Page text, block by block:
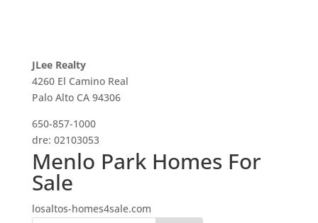
JLee Realty
4260 El Camino Real
Palo Alto CA 94306
650-857-1000
dre: 02103053
Menlo Park Homes For
Sale
losaltos-homes4sale.com